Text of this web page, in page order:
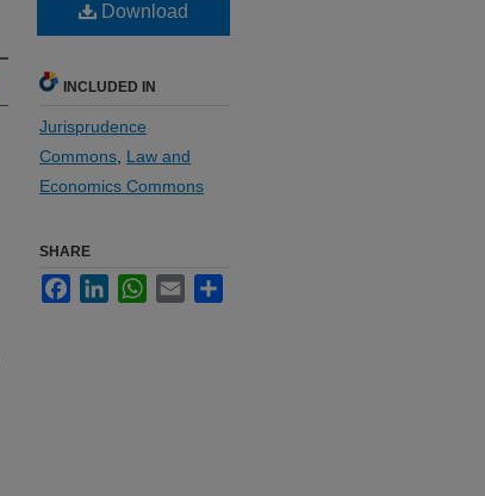
Download
INCLUDED IN
Jurisprudence
Commons Law and
Economics Commons
SHARE
FacebookLinkedInWhatsApp
Email